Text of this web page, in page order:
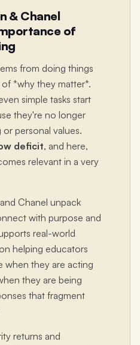
& Chanel
of
from doing things
*why they matter*.
simple tasks start
they're no longer
personal values.
deficit, and here,
relevant in a very
Chanel unpack
with purpose and
real-world
helping educators
when they are acting
they are being
that fragment
returns and